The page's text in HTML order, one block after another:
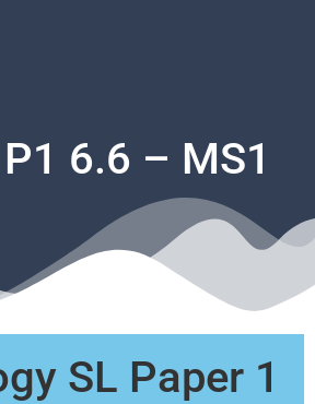
6.6 – MS1
SL Paper 1